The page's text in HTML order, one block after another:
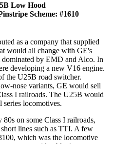
Low Hood
Scheme: #1610
as a company that supplied
would all change with GE's
by EMD and Alco. In
developing a new V16 engine.
the U25B road switcher.
nose variants, GE would sell
I railroads. The U25B would
locomotives.
on some Class I railroads,
lines such as TTI. A few
which was the locomotive